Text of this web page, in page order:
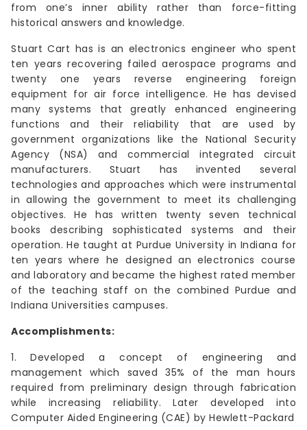
from one’s inner ability rather than force-fitting
historical answers and knowledge.
Stuart Cart has is an electronics engineer who spent
ten years recovering failed aerospace programs and
twenty one years reverse engineering foreign
equipment for air force intelligence. He has devised
many systems that greatly enhanced engineering
functions and their reliability that are used by
government organizations like the National Security
Agency (NSA) and commercial integrated circuit
manufacturers. Stuart has invented several
technologies and approaches which were instrumental
in allowing the government to meet its challenging
objectives. He has written twenty seven technical
books describing sophisticated systems and their
operation. He taught at Purdue University in Indiana for
ten years where he designed an electronics course
and laboratory and became the highest rated member
of the teaching staff on the combined Purdue and
Indiana Universities campuses.
Accomplishments:
1. Developed a concept of engineering and
management which saved 35% of the man hours
required from preliminary design through fabrication
while increasing reliability. Later developed into
Computer Aided Engineering (CAE) by Hewlett-Packard